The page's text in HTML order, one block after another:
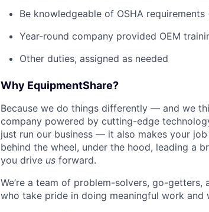
Be knowledgeable of OSHA requirements
Year-round company provided OEM
Other duties, assigned as needed
Why EquipmentShare?
Because we do things differently — and we
company powered by cutting-edge
just run our business — it also makes your job
behind the wheel, under the hood, leading a
you drive us forward.
We’re a team of problem-solvers, go-
who take pride in doing meaningful work